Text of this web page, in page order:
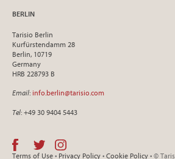
BERLIN
Tarisio Berlin
Kurfürstendamm 28
Berlin, 10719
Germany
HRB 228793 B
Email: info.berlin@tarisio.com
Tel: +49 30 9404 5443
Terms of Use • Privacy Policy • Cookie Policy • ©